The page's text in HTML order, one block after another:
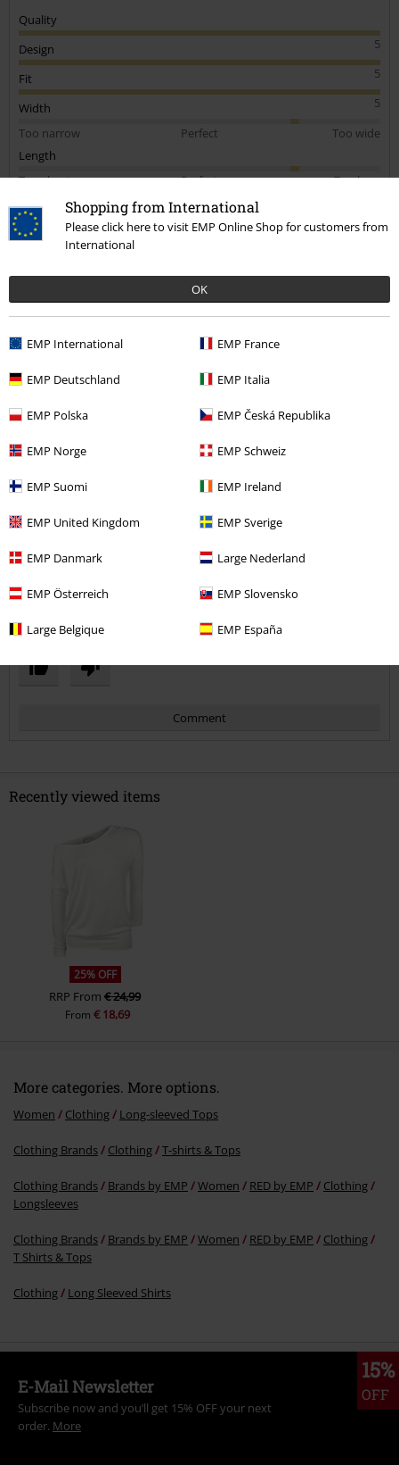
Shopping from International
Please click here to visit EMP Online Shop for customers from
International
OK
EMP International EMP France
EMP Deutschland EMP Italia
EMP Polska EMP Česká Republika
EMP Norge EMP Schweiz
EMP Suomi EMP Ireland
EMP United Kingdom EMP Sverige
EMP Danmark Large Nederland
EMP Österreich EMP Slovensko
Large Belgique EMP España
Quality
5
Design
5
Fit
5
Width
Too narrow
Perfect
Too wide
Length
Too short
Perfect Too long
Verified review
Was this review helpful to you?
Charlotte M.
Posted on: August 28, 2014
Amazing fabric
really good as well! Definitely will get it in a different colour!
Was this review helpful to you?
Comment
Recently viewed items
25% OFF
RRP From € 24,99
From € 18,69
More categories. More options.
Women Clothing Long-sleeved Tops
Clothing Brands Clothing T-shirts & Tops
Clothing Brands Brands by EMP Women RED by EMP
Clothing
Longsleeves
Clothing Brands Brands by EMP Women RED by EMP
Clothing
T Shirts & Tops
Clothing Long Sleeved Shirts
15%
OFF
E-Mail Newsletter
Subscribe now and you’ll get 15% OFF your next
order. More